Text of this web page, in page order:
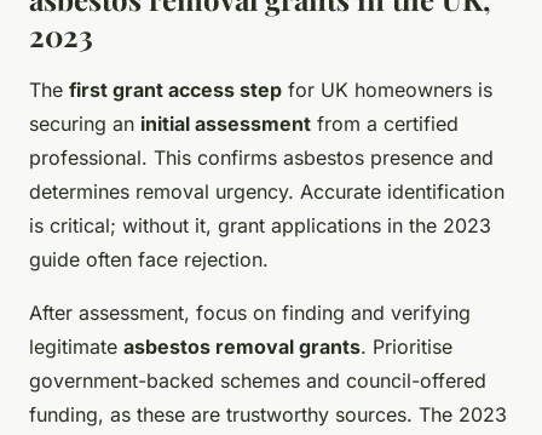
2023
The first grant access step for UK homeowners is
securing an initial assessment from a certified
professional. This confirms asbestos presence and
determines removal urgency. Accurate identification
is critical; without it, grant applications in the 2023
guide often face rejection.
After assessment, focus on finding and verifying
legitimate asbestos removal grants. Prioritise
government-backed schemes and council-offered
funding, as these are trustworthy sources. The 2023